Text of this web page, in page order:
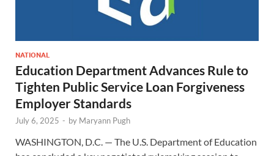
NATIONAL
Education Department Advances Rule to
Tighten Public Service Loan Forgiveness
Employer Standards
July 6, 2025 - by Maryann Pugh
WASHINGTON, D.C. — The U.S. Department of Education